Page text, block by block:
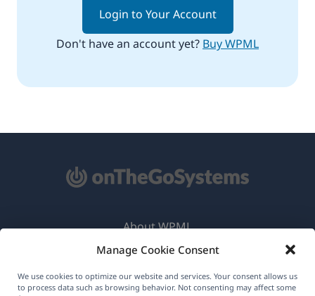
Manage Cookie Consent
We use cookies to optimize our website and services. Your consent allows us
to process data such as browsing behavior. Not consenting may affect some
Login to Your Account
Don't have an account yet? Buy WPML
About WPML
GDPR & Privacy Policy
Join Our Team(opens